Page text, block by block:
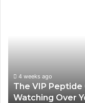
Over
You?
4 weeks ago
The VIP Peptide
Watching Over